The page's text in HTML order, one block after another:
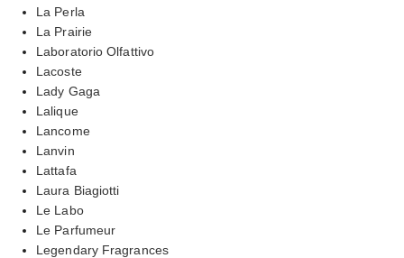
La Perla
La Prairie
Laboratorio Olfattivo
Lacoste
Lady Gaga
Lalique
Lancome
Lanvin
Lattafa
Laura Biagiotti
Le Labo
Le Parfumeur
Legendary Fragrances